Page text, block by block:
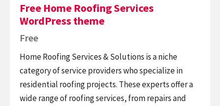
Free Home Roofing Services
WordPress theme
Free
Home Roofing Services & Solutions is a niche
category of service providers who specialize in
residential roofing projects. These experts offer a
wide range of roofing services, from repairs and